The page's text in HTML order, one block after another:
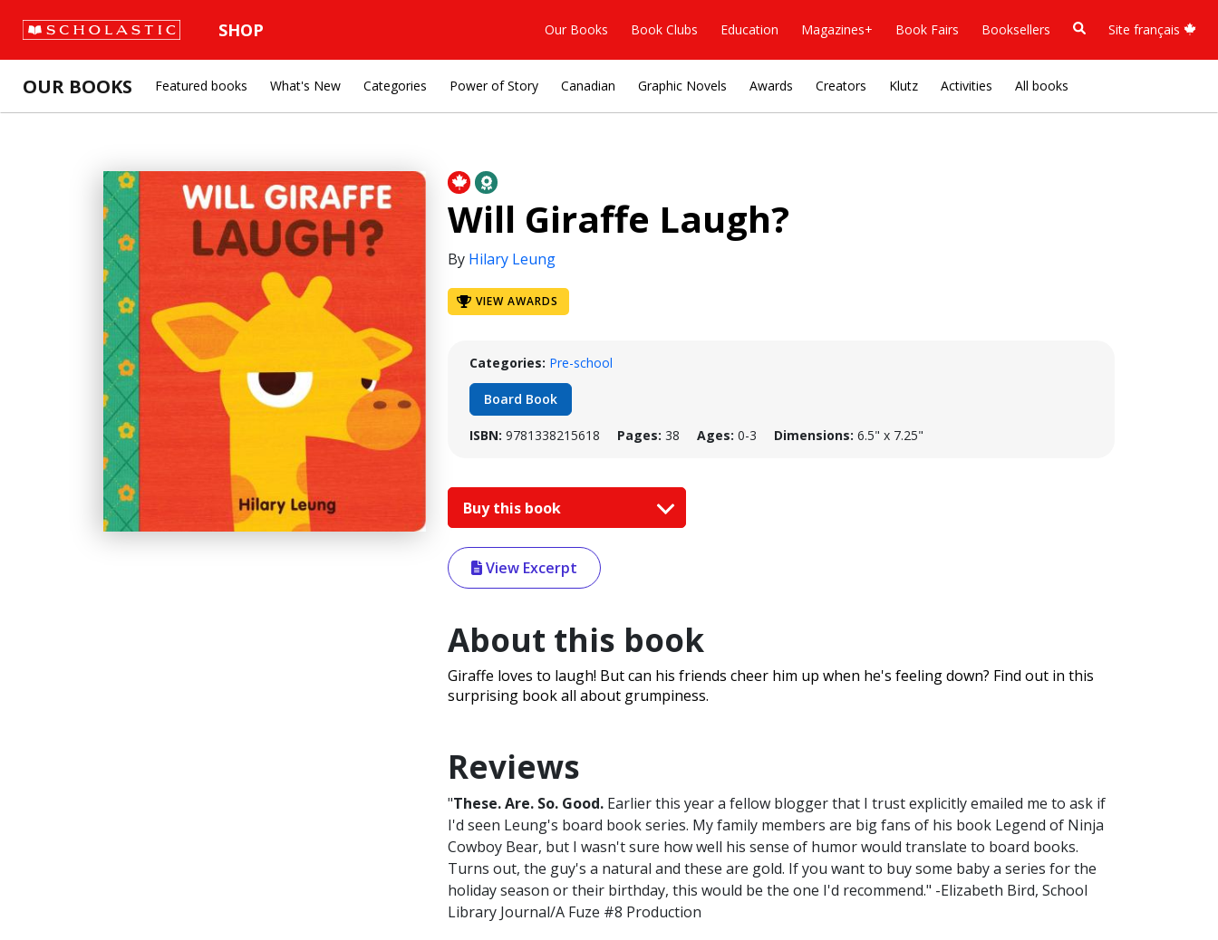
SHOP Our Books Book Clubs Education Magazines+ Book Fairs Booksellers Site français
OUR BOOKS Featured books What's New Categories Power of Story Canadian Graphic Novels Awards Creators Klutz Activities All books
Will Giraffe Laugh?
By Hilary Leung
VIEW AWARDS
Categories: Pre-school
Board Book
ISBN: 9781338215618 Pages: 38 Ages: 0-3 Dimensions: 6.5" x 7.25"
Buy this book
View Excerpt
About this book
Giraffe loves to laugh! But can his friends cheer him up when he's feeling down? Find out in this
surprising book all about grumpiness.
Reviews
"These. Are. So. Good. Earlier this year a fellow blogger that I trust explicitly emailed me to ask if
I'd seen Leung's board book series. My family members are big fans of his book Legend of Ninja
Cowboy Bear, but I wasn't sure how well his sense of humor would translate to board books.
Turns out, the guy's a natural and these are gold. If you want to buy some baby a series for the
holiday season or their birthday, this would be the one I'd recommend." -Elizabeth Bird, School
Library Journal/A Fuze #8 Production